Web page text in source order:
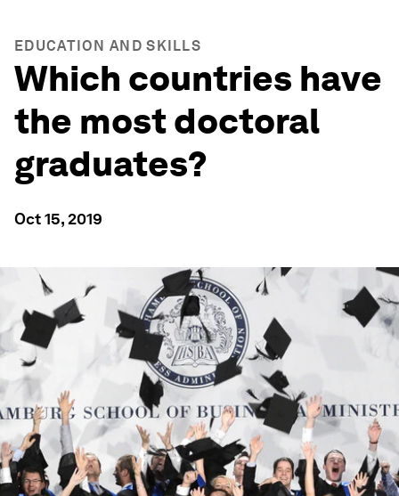
EDUCATION AND SKILLS
Which countries have
the most doctoral
graduates?
Oct 15, 2019